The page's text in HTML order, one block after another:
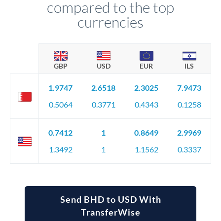
compared to the top
currencies
GBP USD EUR ILS
1.9747
0.5064
2.6518
0.3771
2.3025
0.4343
7.9473
0.1258
0.7412
1.3492
1
1
0.8649
1.1562
2.9969
0.3337
Send BHD to USD With
TransferWise